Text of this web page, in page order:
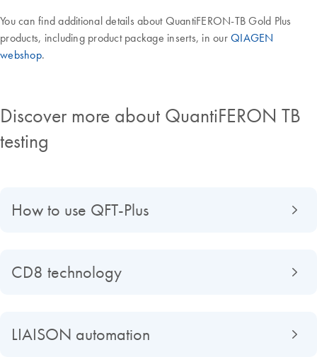
You can find additional details about QuantiFERON-TB Gold Plus
products, including product package inserts, in our QIAGEN
webshop.
Discover more about QuantiFERON TB
testing
How to use QFT-Plus
CD8 technology
LIAISON automation